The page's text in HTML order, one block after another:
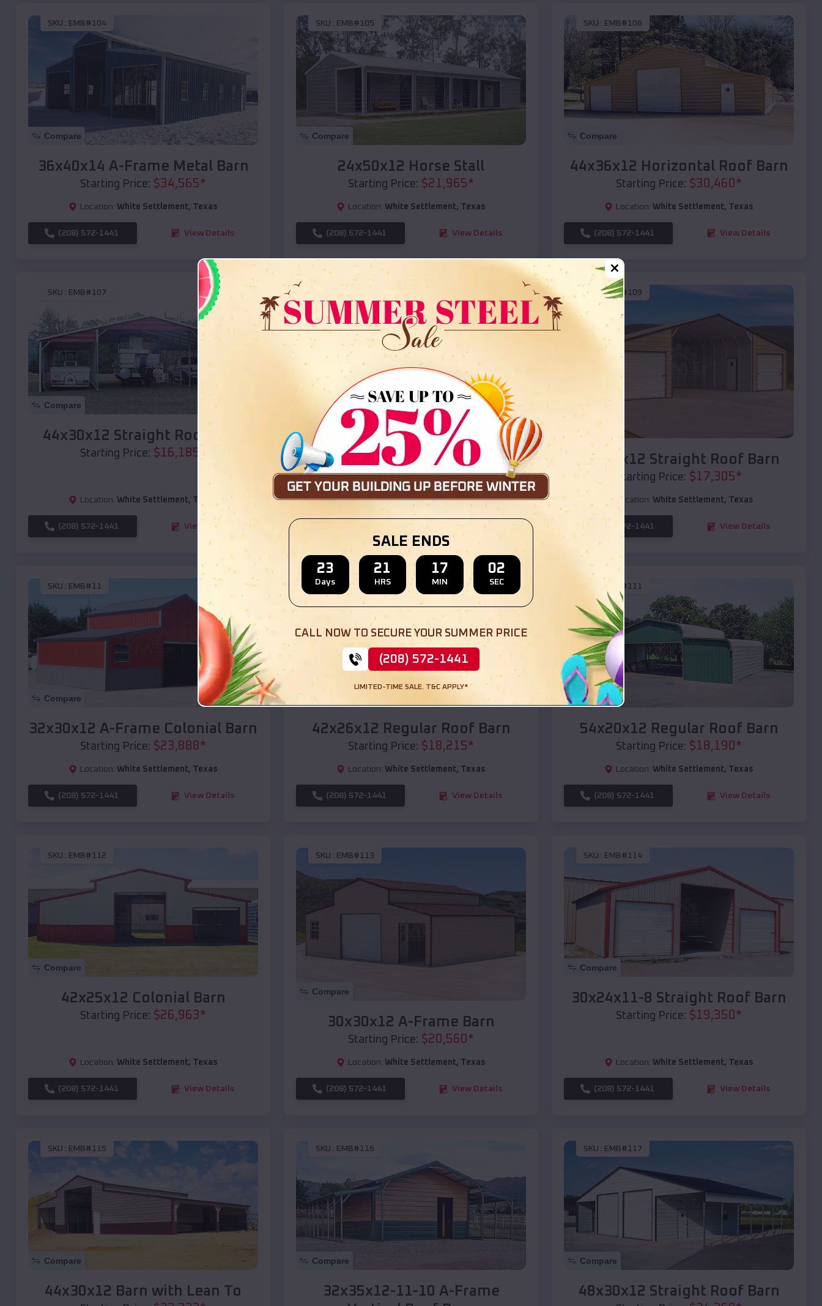
SKU : EMB#104
Compare
36x40x14 A-Frame Metal Barn
Starting Price: $34,565*
Location: White Settlement, Texas
(208) 572-1441 View Details
SKU : EMB#105
Compare
24x50x12 Horse Stall
Starting Price: $21,965*
Location: White Settlement, Texas
(208) 572-1441 View Details
SKU : EMB#106
Compare
44x36x12 Horizontal Roof Barn
Starting Price: $30,460 *
Location: White Settlement, Texas
(208) 572-1441 View Details
SKU : EMB#107
Compare
44x30x12 Straight Roof Barn
Starting Price: $16,185
Location: White Settlement, Texas
(208) 572-1441 View Details
Compare
36x35x12 All Vertical Barn
Starting Price:$ 30,000
Location: White Settlement,Texas
SKU :EMB#109
Compare
40x20x12 Straight Roof Barn
Starting Price: $17,305*
Location: White Settlement, Texas
(208) 572-1441 View Details
SKU : EMB#11
Compare
32x30x12 A-Frame Colonial Barn
Starting Price: $23,888*
Location: White Settlement, Texas
(208) 572-1441 View Details
SKU : EMB#110
Compare
42x26x12 Regular Roof Barn
Starting Price: $18,215*
Location: White Settlement, Texas
(208) 572-1441 View Details
EMB#111
Compare
54x20x12 Regular Roof Barn
Starting Price: $18,190*
Location: White Settlement, Texas
(208) 572-1441 View Details
SKU : EMB#112
Compare
42x25x12 Colonial Barn
Starting Price: $26,963*
Location: White Settlement, Texas
(208) 572-1441 View Details
SKU : EMB#113
Compare
30x30x12 A-Frame Barn
Starting Price: $20,560*
Location: White Settlement, Texas
(208) 572-1441 View Details
SKU : EMB#114
Compare
30x24x11-8 Straight Roof Barn
Starting Price: $19,350*
Location: White Settlement, Texas
(208) 572-1441 View Details
SKU : EMB#115
Compare
44x30x12 Barn with Lean To
SKU : EMB#116
Compare
32x35x12-11-10 A-Frame
SKU : EMB#117
Compare
48x30x12 Straight Roof Barn
SALE ENDS
23
Days
21
HRS
17
MIN
01
SEC
CALL NOW TO SECURE YOUR SUMMER PRICE
(208) 572-1441
LIMITED-TIME SALE. T&C APPLY*